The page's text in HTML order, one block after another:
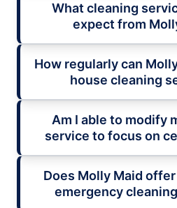
What cleaning
expect from
How regularly can
house cleaning
Am I able to modify
service to focus on
Does Molly Maid
emergency